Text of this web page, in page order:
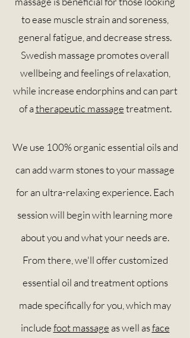
to ease muscle strain and soreness,
general fatigue, and decrease stress.
Swedish massage promotes overall
wellbeing and feelings of relaxation,
while increase endorphins and can part
of atherapeutic massagetreatment.
We use 100% organic essential oils and
can add warm stones to your massage
for an ultra-relaxing experience. Each
session will begin with learning more
about you and what your needs are.
From there, we'll offer customized
essential oil and treatment options
made specificallyfor you, which may
includefoot massage as well asface